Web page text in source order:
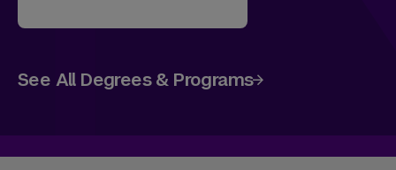
See All Degrees & Programs